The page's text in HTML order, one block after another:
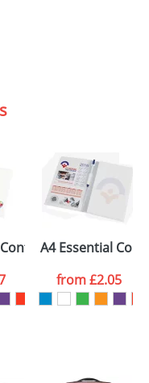
Packs
A4 Essential
from£2.05